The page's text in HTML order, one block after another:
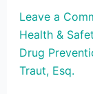
Leave a
Health &
Drug
Traut, Esq.